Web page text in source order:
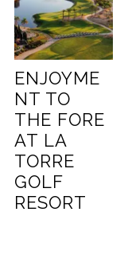
ENJOYME
NT TO
THE FORE
AT LA
TORRE
GOLF
RESORT